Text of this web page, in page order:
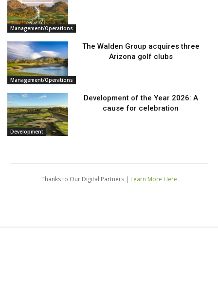
Management/Operations
Management/Operations
The Walden Group acquires three
Arizona golf clubs
Development
Development of the Year 2026: A
cause for celebration
Thanks to Our Digital Partners | Learn More Here